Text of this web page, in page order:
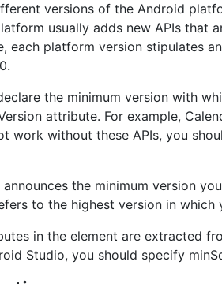
versions of the Android
usually adds new APIs that
each platform version stipulates
the minimum version with
attribute. For example,
work without these APIs, you
the minimum version
to the highest version in
in the element are extracted
Studio, you should specify